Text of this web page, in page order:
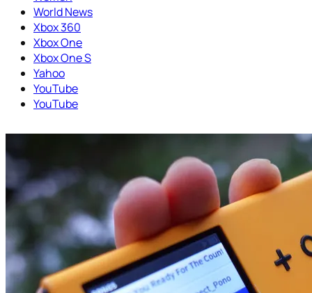
World News
Xbox 360
Xbox One
Xbox One S
Yahoo
YouTube
YouTube